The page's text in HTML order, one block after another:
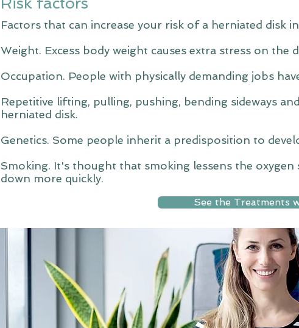
Factors that can increase your risk of a herniated disk
Weight. Excess body weight causes extra stress on the
Occupation. People with physically demanding jobs
Repetitive lifting, pulling, pushing, bending sideways
herniated disk.
Genetics. Some people inherit a predisposition to
Smoking. It's thought that smoking lessens the
down more quickly.
See the Treatments